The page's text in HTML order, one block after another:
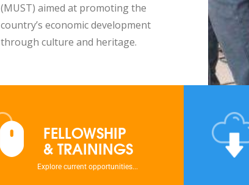
(MUST) aimed at promoting the
country’s economic development
through culture and heritage.
FELLOWSHIP
& TRAININGS
Explore current opportunities...